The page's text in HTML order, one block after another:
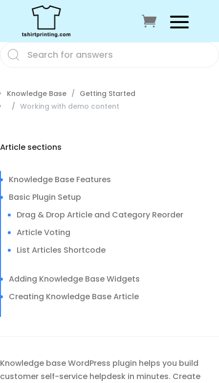
Knowledge Base
Getting Started
Working with demo content
Article sections
Knowledge Base Features
Basic Plugin Setup
Drag & Drop Article and Category Reorder
Article Voting
List Articles Shortcode
Adding Knowledge Base Widgets
Creating Knowledge Base Article
Knowledge base WordPress plugin helps you build
customer self-service helpdesk in minutes. Create